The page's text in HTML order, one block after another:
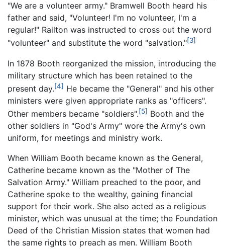
"We are a volunteer army." Bramwell Booth heard his
father and said, "Volunteer! I'm no volunteer, I'm a
regular!" Railton was instructed to cross out the word
"volunteer" and substitute the word "salvation."[3]
In 1878 Booth reorganized the mission, introducing the
military structure which has been retained to the
present day.[4] He became the "General" and his other
ministers were given appropriate ranks as "officers".
Other members became "soldiers".[5] Booth and the
other soldiers in "God's Army" wore the Army's own
uniform, for meetings and ministry work.
When William Booth became known as the General,
Catherine became known as the "Mother of The
Salvation Army." William preached to the poor, and
Catherine spoke to the wealthy, gaining financial
support for their work. She also acted as a religious
minister, which was unusual at the time; the Foundation
Deed of the Christian Mission states that women had
the same rights to preach as men. William Booth